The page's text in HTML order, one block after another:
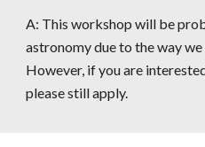
A: This workshop will be
astronomy due to the way
However, if you are
please still apply.